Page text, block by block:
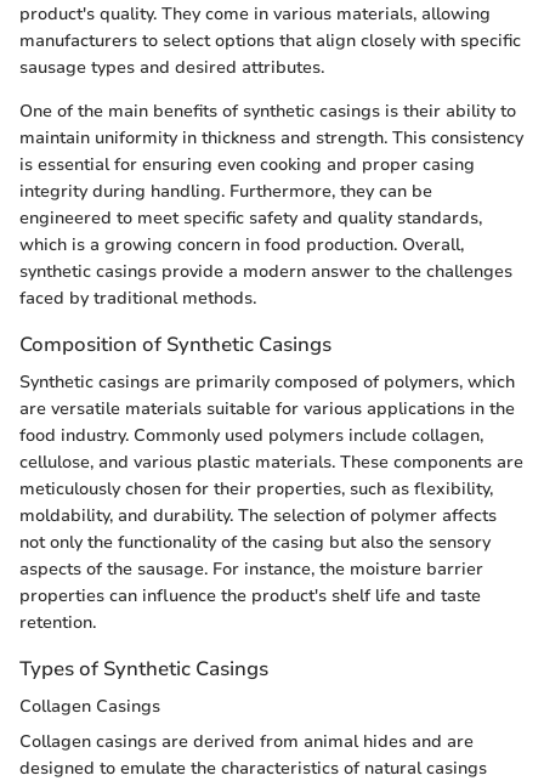
product's quality. They come in various materials, allowing
manufacturers to select options that align closely with specific
sausage types and desired attributes.
One of the main benefits of synthetic casings is their ability to
maintain uniformity in thickness and strength. This consistency
is essential for ensuring even cooking and proper casing
integrity during handling. Furthermore, they can be
engineered to meet specific safety and quality standards,
which is a growing concern in food production. Overall,
synthetic casings provide a modern answer to the challenges
faced by traditional methods.
Composition of Synthetic Casings
Synthetic casings are primarily composed of polymers, which
are versatile materials suitable for various applications in the
food industry. Commonly used polymers include collagen,
cellulose, and various plastic materials. These components are
meticulously chosen for their properties, such as flexibility,
moldability, and durability. The selection of polymer affects
not only the functionality of the casing but also the sensory
aspects of the sausage. For instance, the moisture barrier
properties can influence the product's shelf life and taste
retention.
Types of Synthetic Casings
Collagen Casings
Collagen casings are derived from animal hides and are
designed to emulate the characteristics of natural casings